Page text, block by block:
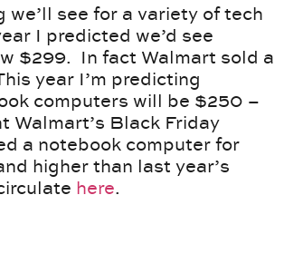
see for a variety of tech
I predicted we’d see
$299. In fact Walmart sold a
year I’m predicting
computers will be $250 –
Walmart’s Black Friday
a notebook computer for
higher than last year’s
here.